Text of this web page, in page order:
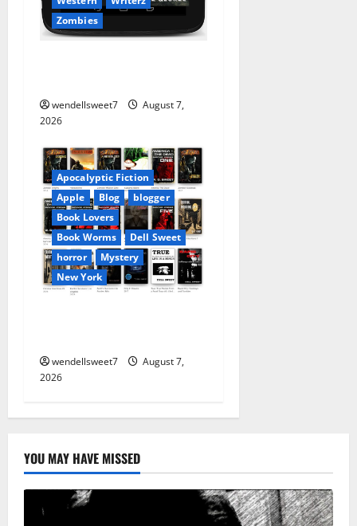
Zombies
wendellsweet7
August 7,
2026
Apocalyptic Fiction
Apple
Blog
blogger
Book Lovers
Book Worms
Dell Sweet
horror
Mystery
New York
wendellsweet7
August 7,
2026
YOU MAY HAVE MISSED